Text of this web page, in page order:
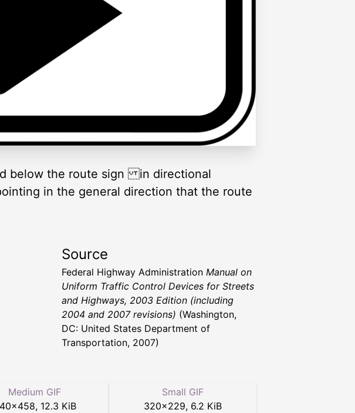
below the route sign in directional
in the general direction that the route
Source
Federal Highway Administration Manual on
Uniform Traffic Control Devices for Streets
and Highways, 2003 Edition (including
2004 and 2007 revisions) (Washington,
DC: United States Department of
Transportation, 2007)
Medium GIF
×458, 12.3 KiB
Small GIF
320×229, 6.2 KiB